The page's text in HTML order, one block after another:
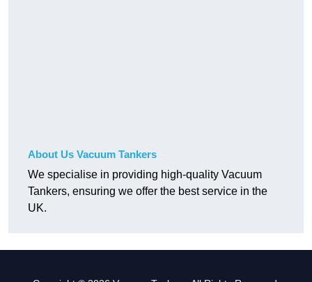
About Us Vacuum Tankers
We specialise in providing high-quality Vacuum
Tankers, ensuring we offer the best service in the
UK.